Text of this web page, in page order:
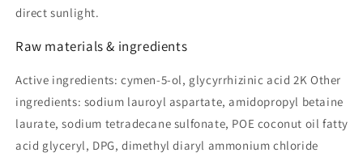
direct sunlight.
Raw materials & ingredients
Active ingredients: cymen-5-ol, glycyrrhizinic acid 2K Other
ingredients: sodium lauroyl aspartate, amidopropyl betaine
laurate, sodium tetradecane sulfonate, POE coconut oil fatty
acid glyceryl, DPG, dimethyl diaryl ammonium chloride